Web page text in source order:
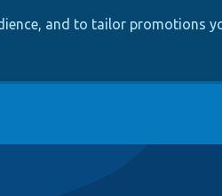
and to tailor promotions